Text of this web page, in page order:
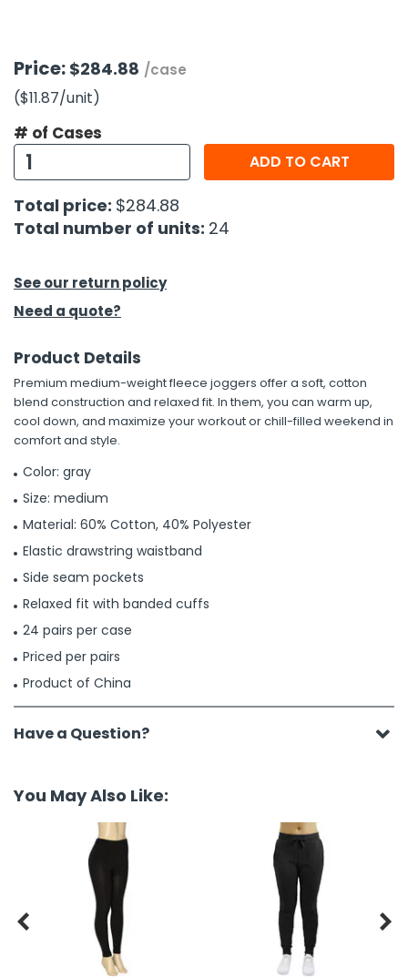
Kits
& Fasteners
Price: $284.88 /case
($11.87/unit)
# of Cases
ADD TO CART
Total price: $284.88
Total number of units: 24
See our return policy
Need a quote?
Product Details
Premium medium-weight fleece joggers offer a soft, cotton
blend construction and relaxed fit. In them, you can warm up,
cool down, and maximize your workout or chill-filled weekend in
comfort and style.
Color: gray
Size: medium
Material: 60% Cotton, 40% Polyester
Elastic drawstring waistband
Side seam pockets
Relaxed fit with banded cuffs
24 pairs per case
Priced per pairs
Product of China
Have a Question?
You May Also Like:
 